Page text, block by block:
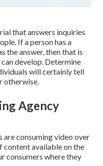
that answers inquiries
If a person has a
the answer, then that is
develop. Determine
will certainly tell
otherwise.
Agency
are consuming video over
content available on the
consumers where they